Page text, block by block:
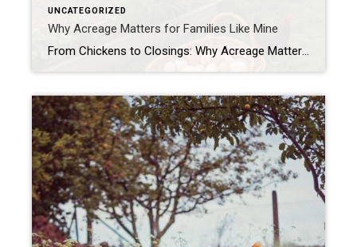
UNCATEGORIZED
Why Acreage Matters for Families Like Mine
From Chickens to Closings: Why Acreage Matters for Families Like Mine When most people tour a property, they see the house first—the number of bedrooms, the size of the kitchen, whether the living room has enough space for their oversized sectional. Don’t get me wrong, those things matter. But as a mom, homesteader, and Realtor® […]